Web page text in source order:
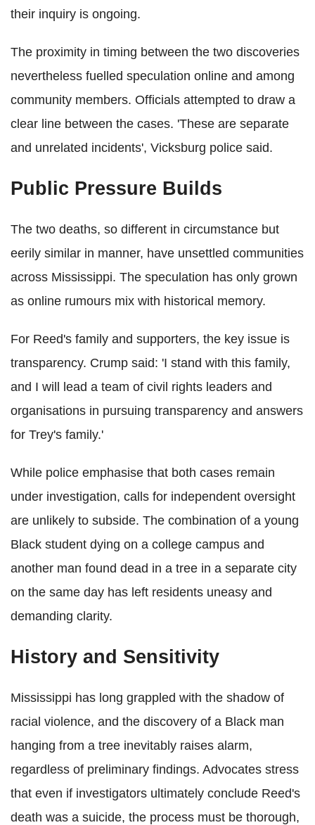
their inquiry is ongoing.
The proximity in timing between the two discoveries
nevertheless fuelled speculation online and among
community members. Officials attempted to draw a
clear line between the cases. 'These are separate
and unrelated incidents', Vicksburg police said.
Public Pressure Builds
The two deaths, so different in circumstance but
eerily similar in manner, have unsettled communities
across Mississippi. The speculation has only grown
as online rumours mix with historical memory.
For Reed's family and supporters, the key issue is
transparency. Crump said: 'I stand with this family,
and I will lead a team of civil rights leaders and
organisations in pursuing transparency and answers
for Trey's family.'
While police emphasise that both cases remain
under investigation, calls for independent oversight
are unlikely to subside. The combination of a young
Black student dying on a college campus and
another man found dead in a tree in a separate city
on the same day has left residents uneasy and
demanding clarity.
History and Sensitivity
Mississippi has long grappled with the shadow of
racial violence, and the discovery of a Black man
hanging from a tree inevitably raises alarm,
regardless of preliminary findings. Advocates stress
that even if investigators ultimately conclude Reed's
death was a suicide, the process must be thorough,